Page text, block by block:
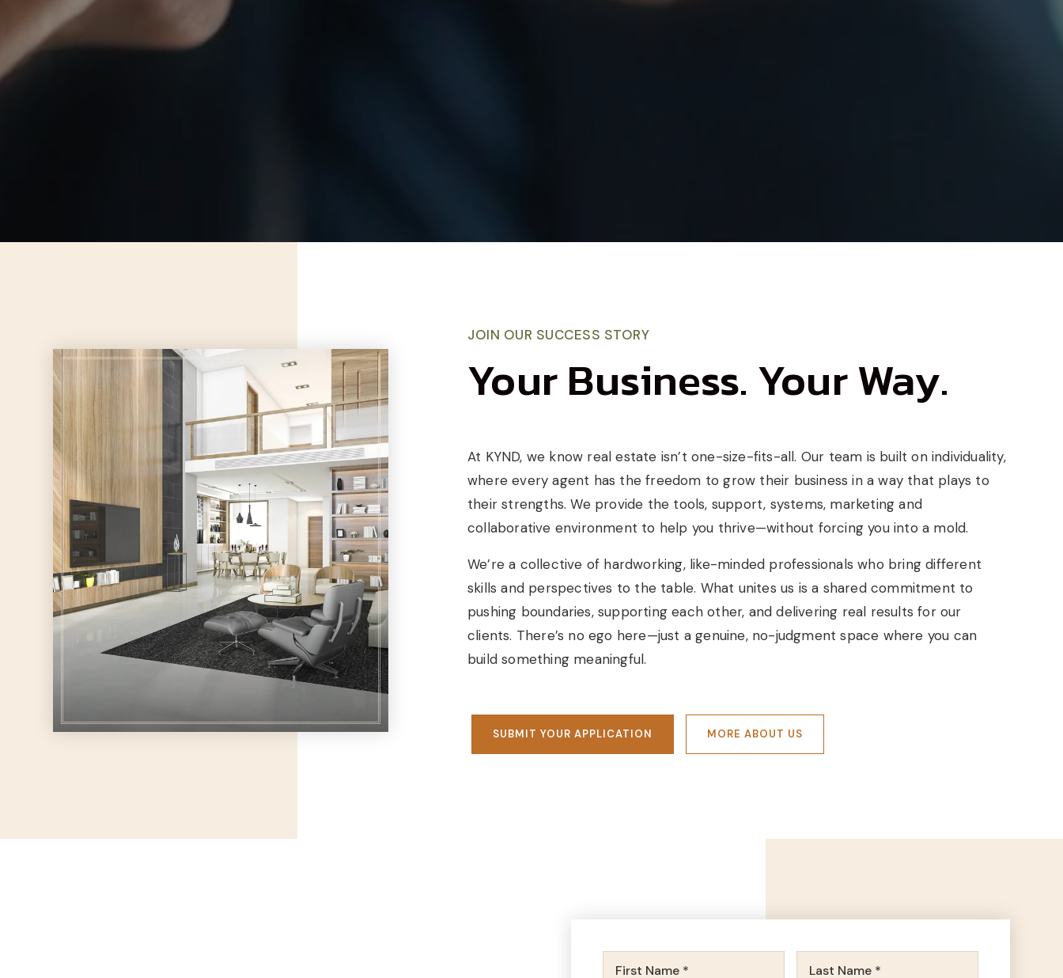
JOIN OUR SUCCESS STORY
Your Business. Your Way.
At KYND, we know real estate isn’t one-size-fits-all. Our team is built on individuality,
where every agent has the freedom to grow their business in a way that plays to
their strengths. We provide the tools, support, systems, marketing and
collaborative environment to help you thrive—without forcing you into a mold.
We’re a collective of hardworking, like-minded professionals who bring different
skills and perspectives to the table. What unites us is a shared commitment to
pushing boundaries, supporting each other, and delivering real results for our
clients. There’s no ego here—just a genuine, no-judgment space where you can
build something meaningful.
SUBMIT YOUR APPLICATION MORE ABOUT US